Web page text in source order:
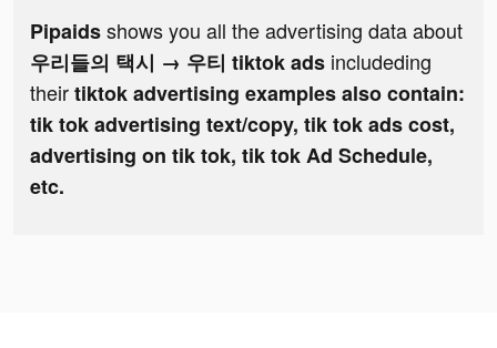
Pipaidsshows you all the advertising data about
우리들의 택시 → 우티 tiktok ads includeding
theirtiktok advertising examples also contain:
tik tok advertising text/copy, tik tok ads cost,
advertising on tik tok, tik tok Ad Schedule,
etc.